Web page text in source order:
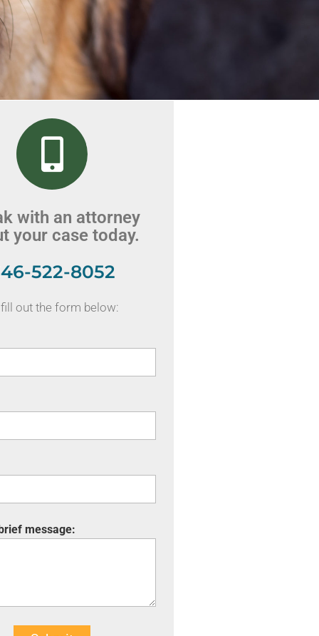
with an attorney
your case today.
522-8052
out the form below:
message: